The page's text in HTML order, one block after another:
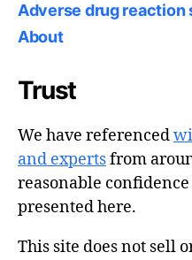
Adverse drug reaction
About
Trust
We have referenced
and expertsfrom
reasonable
presented here.
This site does not sell